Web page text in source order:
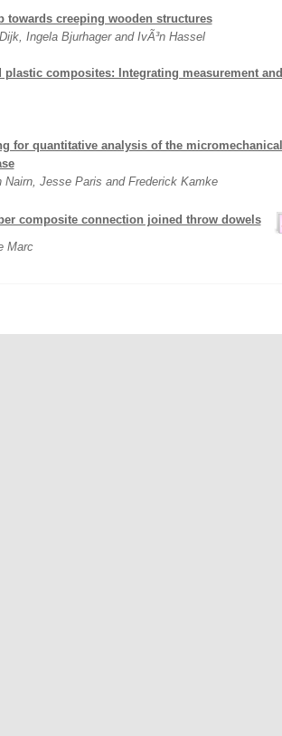
towards creeping wooden structures
Ingela Bjurhager and IvÃ³n Hassel
composites: Integrating measurement and
for quantitative analysis of the micromechanical
Jesse Paris and Frederick Kamke
composite connection joined throw dowels
Marc